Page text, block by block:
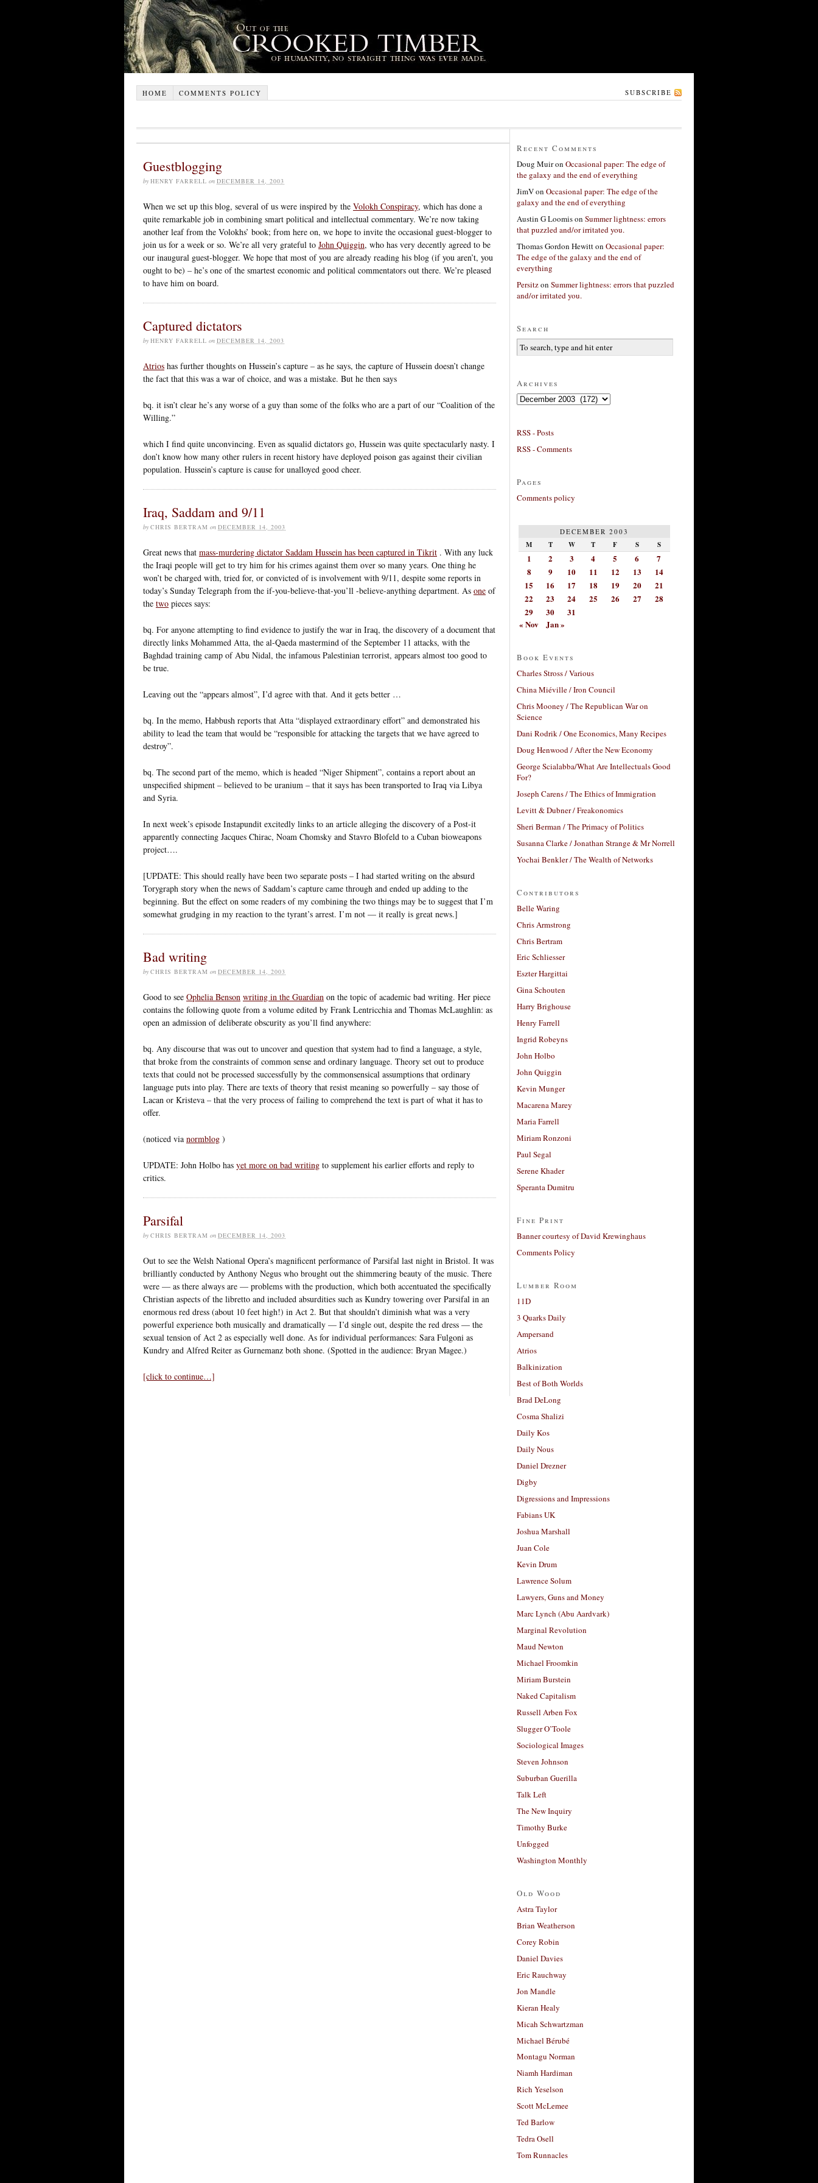
HOME COMMENTS POLICY SUBSCRIBE
Guestblogging
by HENRY FARRELL on DECEMBER 14, 2003
When we set up this blog, several of us were inspired by the Volokh Conspiracy, which has done a
quite remarkable job in combining smart political and intellectual commentary. We’re now taking
another leaf from the Volokhs’ book; from here on, we hope to invite the occasional guest-blogger to
join us for a week or so. We’re all very grateful to John Quiggin, who has very decently agreed to be
our inaugural guest-blogger. We hope that most of you are already reading his blog (if you aren’t, you
ought to be) – he’s one of the smartest economic and political commentators out there. We’re pleased
to have him on board.
Captured dictators
by HENRY FARRELL on DECEMBER 14, 2003
Atrios has further thoughts on Hussein’s capture – as he says, the capture of Hussein doesn’t change
the fact that this was a war of choice, and was a mistake. But he then says
bq. it isn’t clear he’s any worse of a guy than some of the folks who are a part of our “Coalition of the
Willing.”
which I find quite unconvincing. Even as squalid dictators go, Hussein was quite spectacularly nasty. I
don’t know how many other rulers in recent history have deployed poison gas against their civilian
population. Hussein’s capture is cause for unalloyed good cheer.
Iraq, Saddam and 9/11
by CHRIS BERTRAM on DECEMBER 14, 2003
Great news that mass-murdering dictator Saddam Hussein has been captured in Tikrit . With any luck
the Iraqi people will get to try him for his crimes against them over so many years. One thing he
won’t be charged with, tried for, or convicted of is involvement with 9/11, despite some reports in
today’s Sunday Telegraph from the if-you-believe-that-you’ll -believe-anything department. As one of
the two pieces says:
bq. For anyone attempting to find evidence to justify the war in Iraq, the discovery of a document that
directly links Mohammed Atta, the al-Qaeda mastermind of the September 11 attacks, with the
Baghdad training camp of Abu Nidal, the infamous Palestinian terrorist, appears almost too good to
be true.
Leaving out the “appears almost”, I’d agree with that. And it gets better …
bq. In the memo, Habbush reports that Atta “displayed extraordinary effort” and demonstrated his
ability to lead the team that would be “responsible for attacking the targets that we have agreed to
destroy”.
bq. The second part of the memo, which is headed “Niger Shipment”, contains a report about an
unspecified shipment – believed to be uranium – that it says has been transported to Iraq via Libya
and Syria.
In next week’s episode Instapundit excitedly links to an article alleging the discovery of a Post-it
apparently connecting Jacques Chirac, Noam Chomsky and Stavro Blofeld to a Cuban bioweapons
project….
[UPDATE: This should really have been two separate posts – I had started writing on the absurd
Torygraph story when the news of Saddam’s capture came through and ended up adding to the
beginning. But the effect on some readers of my combining the two things may be to suggest that I’m
somewhat grudging in my reaction to the tyrant’s arrest. I’m not — it really is great news.]
Bad writing
by CHRIS BERTRAM on DECEMBER 14, 2003
Good to see Ophelia Benson writing in the Guardian on the topic of academic bad writing. Her piece
contains the following quote from a volume edited by Frank Lentricchia and Thomas McLaughlin: as
open an admission of deliberate obscurity as you’ll find anywhere:
bq. Any discourse that was out to uncover and question that system had to find a language, a style,
that broke from the constraints of common sense and ordinary language. Theory set out to produce
texts that could not be processed successfully by the commonsensical assumptions that ordinary
language puts into play. There are texts of theory that resist meaning so powerfully – say those of
Lacan or Kristeva – that the very process of failing to comprehend the text is part of what it has to
offer.
(noticed via normblog )
UPDATE: John Holbo has yet more on bad writing to supplement his earlier efforts and reply to
critics.
Parsifal
by CHRIS BERTRAM on DECEMBER 14, 2003
Out to see the Welsh National Opera’s magnificent performance of Parsifal last night in Bristol. It was
brilliantly conducted by Anthony Negus who brought out the shimmering beauty of the music. There
were — as there always are — problems with the production, which both accentuated the specifically
Christian aspects of the libretto and included absurdities such as Kundry towering over Parsifal in an
enormous red dress (about 10 feet high!) in Act 2. But that shouldn’t diminish what was a very
powerful experience both musically and dramatically — I’d single out, despite the red dress — the
sexual tension of Act 2 as especially well done. As for individual performances: Sara Fulgoni as
Kundry and Alfred Reiter as Gurnemanz both shone. (Spotted in the audience: Bryan Magee.)
[click to continue…]
Recent Comments
Doug Muiron Occasional paper: The edge of
the galaxy and the end of everything
JimVon Occasional paper: The edge of the
galaxy and the end of everything
Austin G Loomison Summer lightness: errors
that puzzled and/or irritated you.
Thomas Gordon Hewitton Occasional paper:
The edge of the galaxy and the end of
everything
Persitzon Summer lightness: errors that puzzled
and/or irritated you.
Search
Archives
Archives
RSS - Posts
RSS - Comments
Pages
Comments policy
DECEMBER 2003
M T W T F S S
1 2 3 4 5 6
7
8
9 10 11 12 13
14
15
16 17 18 19 20
21
22
23 24 25 26 27
28
29
30
31
« Nov
Jan »
Book Events
Charles Stross / Various
China Miéville / Iron Council
Chris Mooney / The Republican War on
Science
Dani Rodrik / One Economics, Many Recipes
Doug Henwood / After the New Economy
George Scialabba/What Are Intellectuals Good
For?
Joseph Carens / The Ethics of Immigration
Levitt & Dubner / Freakonomics
Sheri Berman / The Primacy of Politics
Susanna Clarke / Jonathan Strange & Mr Norrell
Yochai Benkler / The Wealth of Networks
Contributors
Belle Waring
Chris Armstrong
Chris Bertram
Eric Schliesser
Eszter Hargittai
Gina Schouten
Harry Brighouse
Henry Farrell
Ingrid Robeyns
John Holbo
John Quiggin
Kevin Munger
Macarena Marey
Maria Farrell
Miriam Ronzoni
Paul Segal
Serene Khader
Speranta Dumitru
Fine Print
Banner courtesy of David Krewinghaus
Comments Policy
Lumber Room
11D
3 Quarks Daily
Ampersand
Atrios
Balkinization
Best of Both Worlds
Brad DeLong
Cosma Shalizi
Daily Kos
Daily Nous
Daniel Drezner
Digby
Digressions and Impressions
Fabians UK
Joshua Marshall
Juan Cole
Kevin Drum
Lawrence Solum
Lawyers, Guns and Money
Marc Lynch (Abu Aardvark)
Marginal Revolution
Maud Newton
Michael Froomkin
Miriam Burstein
Naked Capitalism
Russell Arben Fox
Slugger O’Toole
Sociological Images
Steven Johnson
Suburban Guerilla
Talk Left
The New Inquiry
Timothy Burke
Unfogged
Washington Monthly
Old Wood
Astra Taylor
Brian Weatherson
Corey Robin
Daniel Davies
Eric Rauchway
Jon Mandle
Kieran Healy
Micah Schwartzman
Michael Bérubé
Montagu Norman
Niamh Hardiman
Rich Yeselson
Scott McLemee
Ted Barlow
Tedra Osell
Tom Runnacles